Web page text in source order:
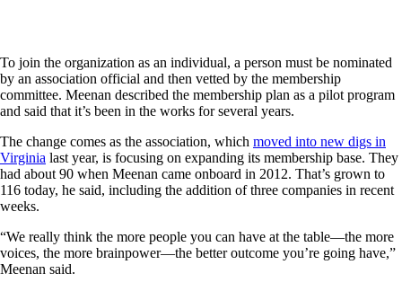
To join the organization as an individual, a person must be nominated
by an association official and then vetted by the membership
committee. Meenan described the membership plan as a pilot program
and said that it’s been in the works for several years.
The change comes as the association, which moved into new digs in
Virginia last year, is focusing on expanding its membership base. They
had about 90 when Meenan came onboard in 2012. That’s grown to
116 today, he said, including the addition of three companies in recent
weeks.
“We really think the more people you can have at the table—the more
voices, the more brainpower—the better outcome you’re going have,”
Meenan said.